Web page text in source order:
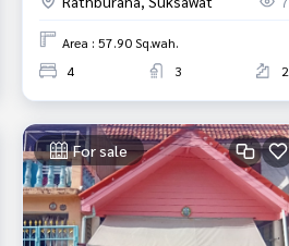
Samut Prakan
Area : 57.90 Sq.wah.
4
3 2
For sale